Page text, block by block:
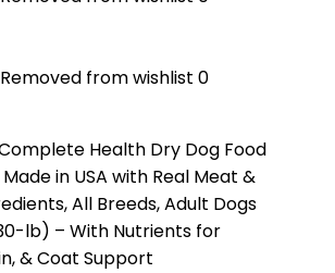
Removed from wishlist 0